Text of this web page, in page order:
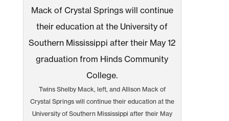
Twins Shelby Mack, left, and Allison Mack of
Crystal Springs will continue their education at the
University of Southern Mississippi after their May